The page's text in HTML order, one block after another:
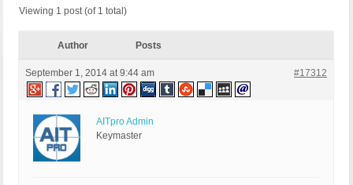
Viewing 1 post (of 1 total)
Author Posts
September 1, 2014 at 9:44 am #17312
AITpro Admin
Keymaster